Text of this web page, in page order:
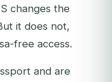
changes the
it does not,
free access.
and are